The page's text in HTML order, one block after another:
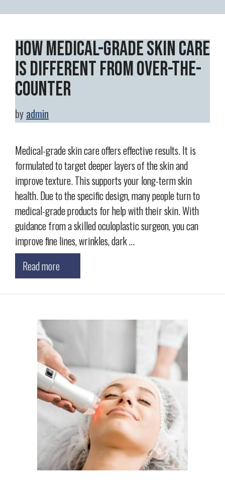
How Medical-Grade Skin Care
Is Different from Over-the-
Counter
by admin
Medical-grade skin care offers effective results. It is
formulated to target deeper layers of the skin and
improve texture. This supports your long-term skin
health. Due to the specific design, many people turn to
medical-grade products for help with their skin. With
guidance from a skilled oculoplastic surgeon, you can
improve fine lines, wrinkles, dark …
Read more